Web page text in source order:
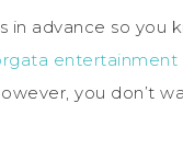
advance so you
entertainment
you don’t